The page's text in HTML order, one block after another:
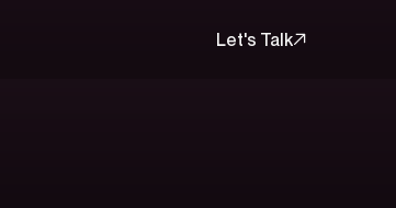
Let's Talk